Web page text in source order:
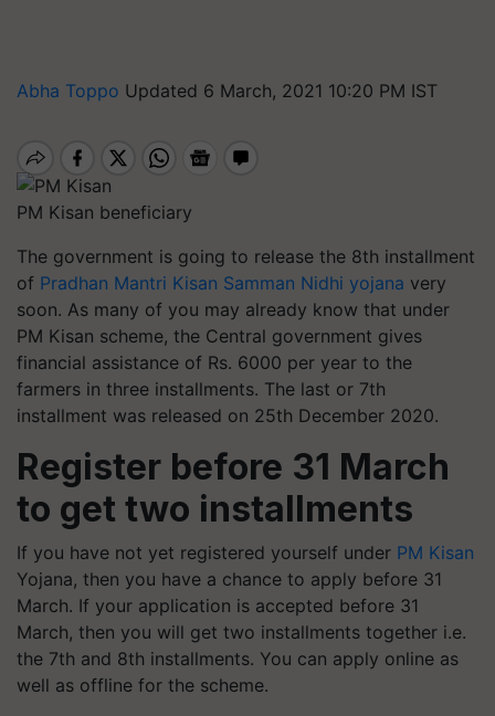
Abha Toppo Updated 6 March, 2021 10:20 PM IST
PM Kisan beneficiary
The government is going to release the 8th installment
of Pradhan Mantri Kisan Samman Nidhi yojana very
soon. As many of you may already know that under
PM Kisan scheme, the Central government gives
financial assistance of Rs. 6000 per year to the
farmers in three installments. The last or 7th
installment was released on 25th December 2020.
Register before 31 March
to get two installments
If you have not yet registered yourself under PM Kisan
Yojana, then you have a chance to apply before 31
March. If your application is accepted before 31
March, then you will get two installments together i.e.
the 7th and 8th installments. You can apply online as
well as offline for the scheme.